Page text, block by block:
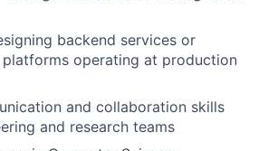
backend services or
operating at production
and collaboration skills
and research teams